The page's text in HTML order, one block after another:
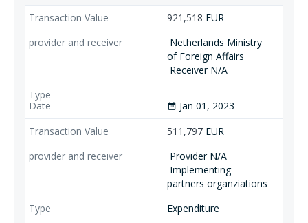
921,518 EUR
Netherlands Ministry
of Foreign Affairs
Receiver N/A
date_range Jan 01, 2023
511,797 EUR
Provider N/A
Implementing
partners organziations
Expenditure